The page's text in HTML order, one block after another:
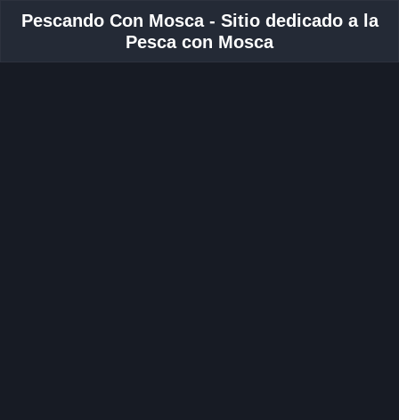
Pescando Con Mosca - Sitio dedicado a la
Pesca con Mosca